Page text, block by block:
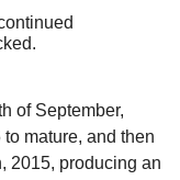
of September,
mature, and then
2015, producing an